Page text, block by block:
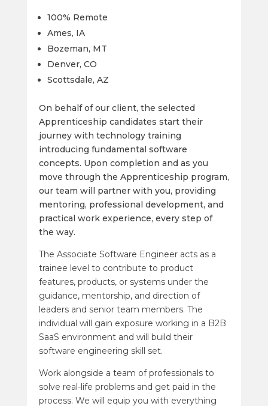
100% Remote
Ames, IA
Bozeman, MT
Denver, CO
Scottsdale, AZ
On behalf of our client, the selected
Apprenticeship candidates start their
journey with technology training
introducing fundamental software
concepts. Upon completion and as you
move through the Apprenticeship program,
our team will partner with you, providing
mentoring, professional development, and
practical work experience, every step of
the way.
The Associate Software Engineer acts as a
trainee level to contribute to product
features, products, or systems under the
guidance, mentorship, and direction of
leaders and senior team members. The
individual will gain exposure working in a B2B
SaaS environment and will build their
software engineering skill set.
Work alongside a team of professionals to
solve real-life problems and get paid in the
process. We will equip you with everything